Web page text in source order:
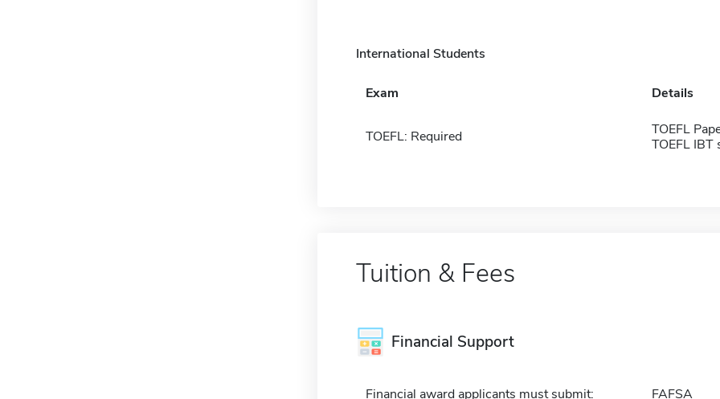
International Students
Exam Details
TOEFL: Required
TOEFL
TOEFL IBT
Tuition & Fees
Financial Support
Financial award applicants must submit: FAFSA